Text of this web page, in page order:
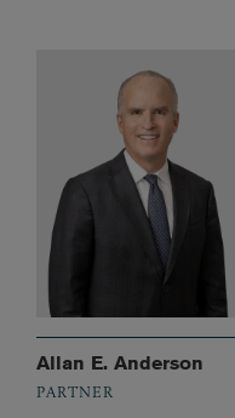
Allan E. Anderson
PARTNER